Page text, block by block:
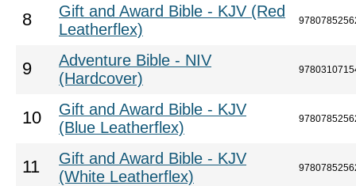
8
Gift and Award Bible - KJV (Red
Leatherflex)
9
Adventure Bible - NIV
(Hardcover)
10
Gift and Award Bible - KJV
(Blue Leatherflex)
11
Gift and Award Bible - KJV
(White Leatherflex)